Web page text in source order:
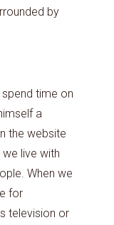
by
time on
a
the website
live with
When we
for
television or